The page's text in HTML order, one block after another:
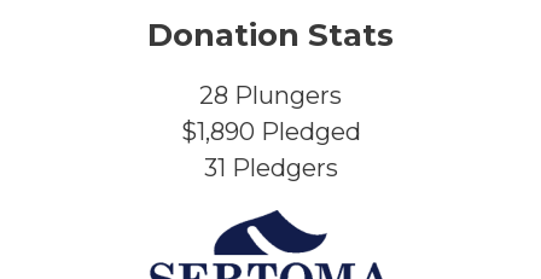
Donation Stats
28 Plungers
$1,890 Pledged
31 Pledgers